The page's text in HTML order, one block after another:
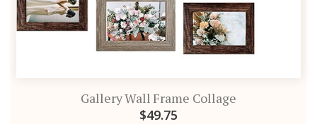
Gallery Wall Frame Collage
$49.75